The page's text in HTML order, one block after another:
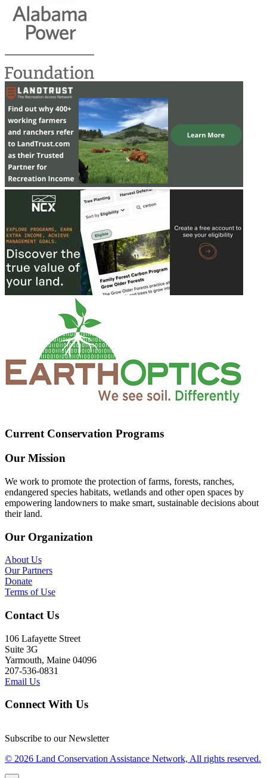
Current Conservation Programs
Our Mission
We work to promote the protection of farms, forests, ranches,
endangered species habitats, wetlands and other open spaces by
empowering landowners to make smart, sustainable decisions about
their land.
Our Organization
About Us
Our Partners
Donate
Terms of Use
Contact Us
106 Lafayette Street
Suite 3G
Yarmouth, Maine 04096
207-536-0831
Email Us
Connect With Us
Subscribe to our Newsletter
© 2026 Land Conservation Assistance Network, All rights reserved.